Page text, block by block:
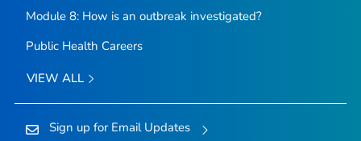
Module 8: How is an outbreak investigated?
Public Health Careers
VIEW ALL
Sign up for Email Updates